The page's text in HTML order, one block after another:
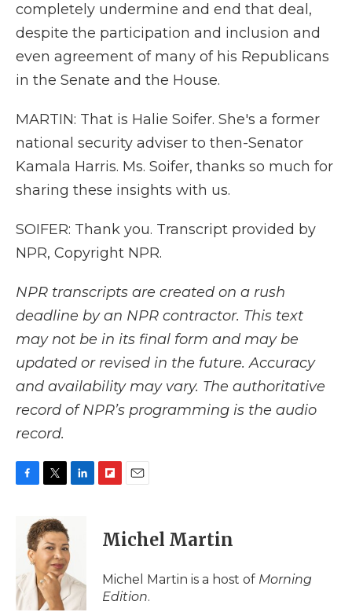
completely undermine and end that deal,
despite the participation and inclusion and
even agreement of many of his Republicans
in the Senate and the House.
MARTIN: That is Halie Soifer. She's a former
national security adviser to then-Senator
Kamala Harris. Ms. Soifer, thanks so much for
sharing these insights with us.
SOIFER: Thank you. Transcript provided by
NPR, Copyright NPR.
NPR transcripts are created on a rush
deadline by an NPR contractor. This text
may not be in its final form and may be
updated or revised in the future. Accuracy
and availability may vary. The authoritative
record of NPR’s programming is the audio
record.
o
k
i
t
t
e
r
d
I
n
p
b
a
d
i
l
Michel Martin
Michel Martin is a host of Morning
Edition.